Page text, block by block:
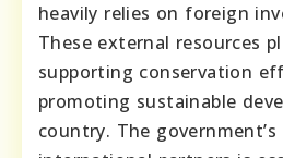
heavily relies on foreign
These external resources
supporting conservation
promoting sustainable
country. The